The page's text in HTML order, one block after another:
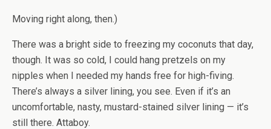
Moving right along, then.)
There was a bright side to freezing my coconuts that day,
though. It was so cold, I could hang pretzels on my
nipples when I needed my hands free for high-fiving.
There’s always a silver lining, you see. Even if it’s an
uncomfortable, nasty, mustard-stained silver lining — it’s
still there. Attaboy.